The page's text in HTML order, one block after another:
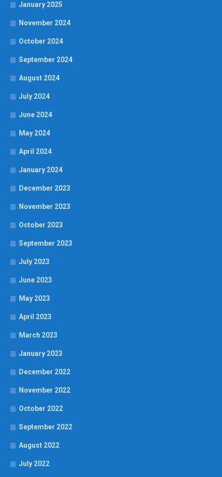
January 2025
November 2024
October 2024
September 2024
August 2024
July 2024
June 2024
May 2024
April 2024
January 2024
December 2023
November 2023
October 2023
September 2023
July 2023
June 2023
May 2023
April 2023
March 2023
January 2023
December 2022
November 2022
October 2022
September 2022
August 2022
July 2022